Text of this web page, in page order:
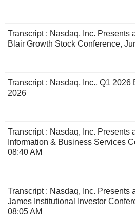
Transcript : Nasdaq, Inc. Presents
Blair Growth Stock Conference,
Transcript : Nasdaq, Inc., Q1 2026
2026
Transcript : Nasdaq, Inc. Presents
Information & Business Services
08:40 AM
Transcript : Nasdaq, Inc. Presents
James Institutional Investor
08:05 AM